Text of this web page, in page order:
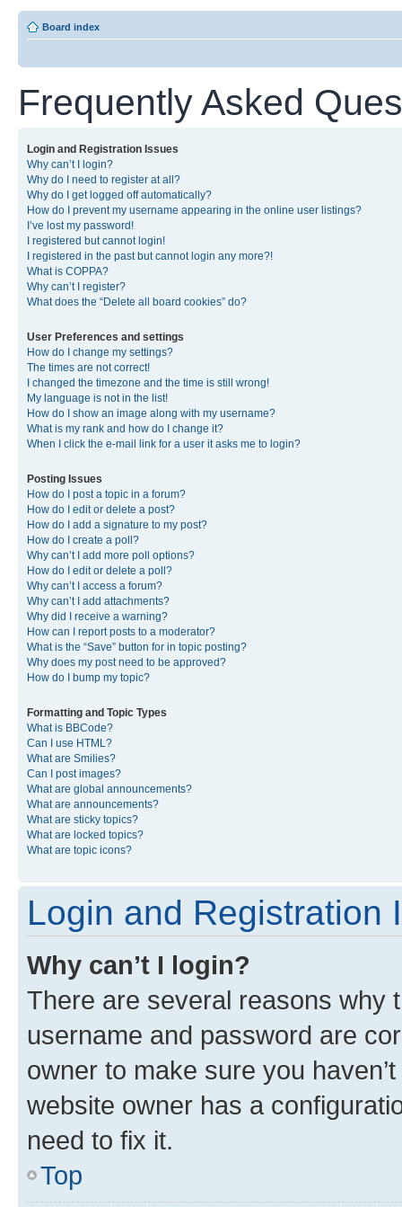
Board index
Frequently Asked
Login and Registration Issues
Why can’t I login?
Why do I need to register at all?
Why do I get logged off automatically?
How do I prevent my username appearing in the online user listings?
I’ve lost my password!
I registered but cannot login!
I registered in the past but cannot login any more?!
What is COPPA?
Why can’t I register?
What does the “Delete all board cookies” do?
User Preferences and settings
How do I change my settings?
The times are not correct!
I changed the timezone and the time is still wrong!
My language is not in the list!
How do I show an image along with my username?
What is my rank and how do I change it?
When I click the e-mail link for a user it asks me to login?
Posting Issues
How do I post a topic in a forum?
How do I edit or delete a post?
How do I add a signature to my post?
How do I create a poll?
Why can’t I add more poll options?
How do I edit or delete a poll?
Why can’t I access a forum?
Why can’t I add attachments?
Why did I receive a warning?
How can I report posts to a moderator?
What is the “Save” button for in topic posting?
Why does my post need to be approved?
How do I bump my topic?
Formatting and Topic Types
What is BBCode?
Can I use HTML?
What are Smilies?
Can I post images?
What are global announcements?
What are announcements?
What are sticky topics?
What are locked topics?
What are topic icons?
Login and Registration
Why can’t I login?
There are several reasons why
username and password are
owner to make sure you
website owner has a
need to fix it.
Top